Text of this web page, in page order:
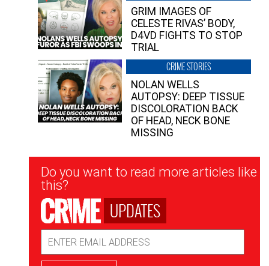
GRIM IMAGES OF
CELESTE RIVAS’ BODY,
D4VD FIGHTS TO STOP
TRIAL
CRIME STORIES
NOLAN WELLS
AUTOPSY: DEEP TISSUE
DISCOLORATION BACK
OF HEAD, NECK BONE
MISSING
Newsletter
Signup
Do you want to read more articles like
this?
UPDATES
Address